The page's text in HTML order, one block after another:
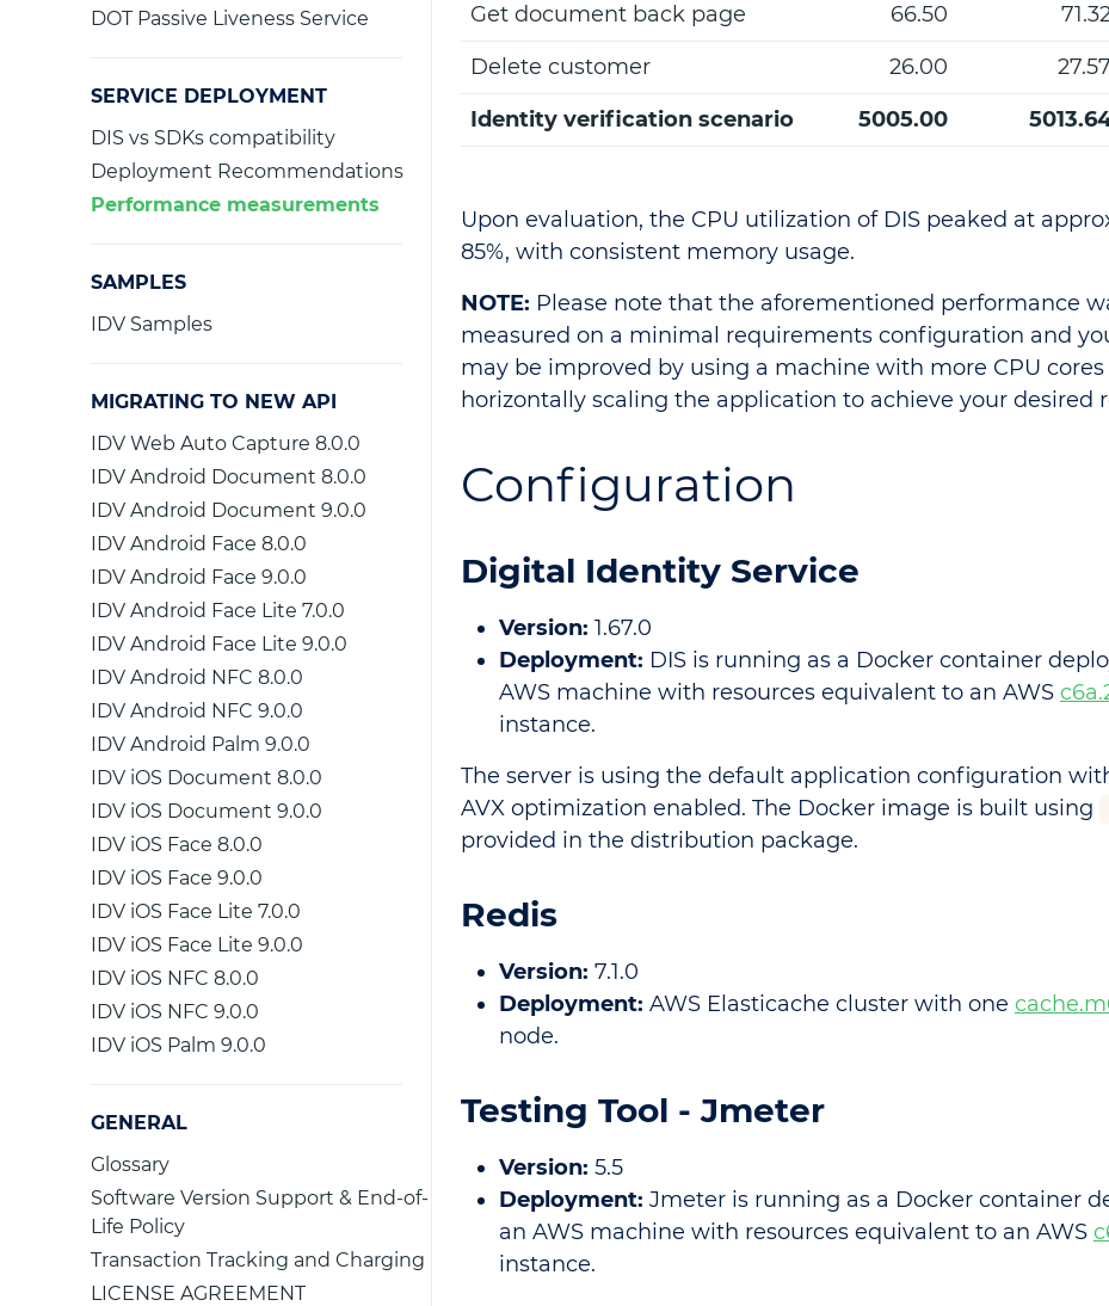
DOT Passive Liveness Service
SERVICE DEPLOYMENT
DIS vs SDKs compatibility
Deployment Recommendations
Performance measurements
SAMPLES
IDV Samples
MIGRATING TO NEW API
IDV Web Auto Capture 8.0.0
IDV Android Document 8.0.0
IDV Android Document 9.0.0
IDV Android Face 8.0.0
IDV Android Face 9.0.0
IDV Android Face Lite 7.0.0
IDV Android Face Lite 9.0.0
IDV Android NFC 8.0.0
IDV Android NFC 9.0.0
IDV Android Palm 9.0.0
IDV iOS Document 8.0.0
IDV iOS Document 9.0.0
IDV iOS Face 8.0.0
IDV iOS Face 9.0.0
IDV iOS Face Lite 7.0.0
IDV iOS Face Lite 9.0.0
IDV iOS NFC 8.0.0
IDV iOS NFC 9.0.0
IDV iOS Palm 9.0.0
GENERAL
Glossary
Software Version Support & End-of-
Life Policy
Transaction Tracking and Charging
LICENSE AGREEMENT
Get document back page
66.50
Delete customer
26.00 27.57
Identity verification scenario
5005.00
Upon evaluation, the CPU utilization of DIS peaked at
85%, with consistent memory usage.
NOTE: Please note that the aforementioned performance
measured on a minimal requirements configuration and
may be improved by using a machine with more CPU cores
horizontally scaling the application to achieve your desired
Configuration
Digital Identity Service
Version: 1.67.0
Deployment: DIS is running as a Docker container
AWS machine with resources equivalent to an AWS
instance.
The server is using the default application configuration
AVX optimization enabled. The Docker image is built using
provided in the distribution package.
Redis
Version: 7.1.0
Deployment: AWS Elasticache cluster with one
node.
Testing Tool - Jmeter
Version: 5.5
Deployment: Jmeter is running as a Docker container
an AWS machine with resources equivalent to an AWS
instance.